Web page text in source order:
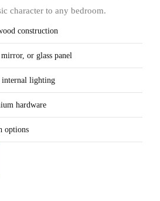
character to any bedroom.
construction
or glass panel
internal lighting
hardware
options